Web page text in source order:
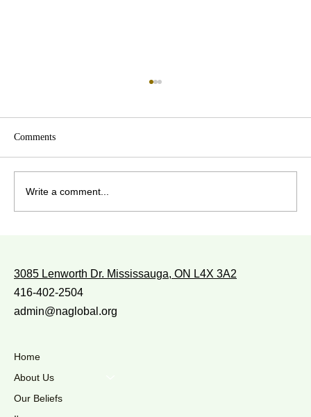
WITH WHOM DO YOU WALK?
Comments
Write a comment...
3085 Lenworth Dr. Mississauga, ON L4X 3A2
416-402-2504
admin@naglobal.org
Home
About Us
Our Beliefs